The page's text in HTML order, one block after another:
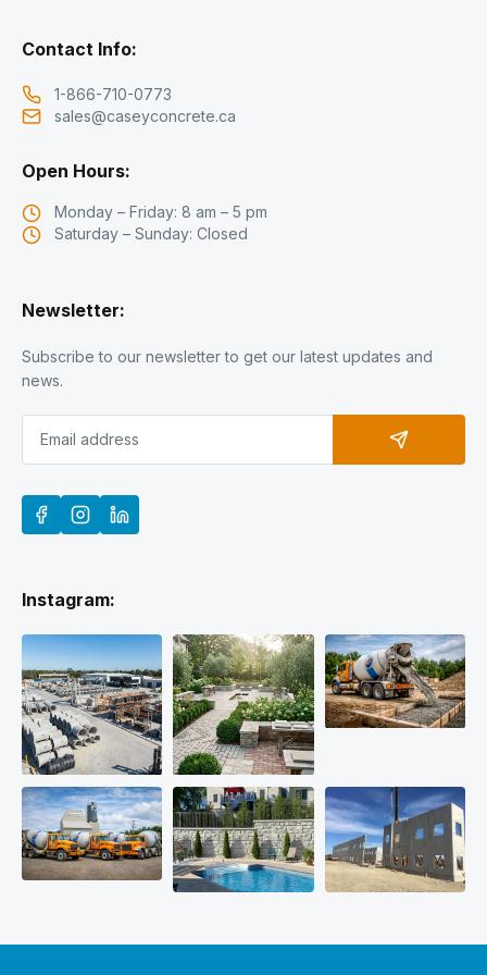
Contact Info:
1-866-710-0773
sales@caseyconcrete.ca
Open Hours:
Monday – Friday: 8 am – 5 pm
Saturday – Sunday: Closed
Newsletter:
Subscribe to our newsletter to get our latest updates and
news.
Instagram: